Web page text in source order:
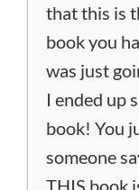
that this is
book you
was just
I ended up
book! You
someone
THIS book